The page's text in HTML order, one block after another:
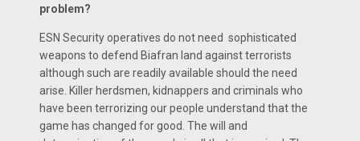
problem?
ESN Security operatives do not need sophisticated
weapons to defend Biafran land against terrorists
although such are readily available should the need
arise. Killer herdsmen, kidnappers and criminals who
have been terrorizing our people understand that the
game has changed for good. The will and